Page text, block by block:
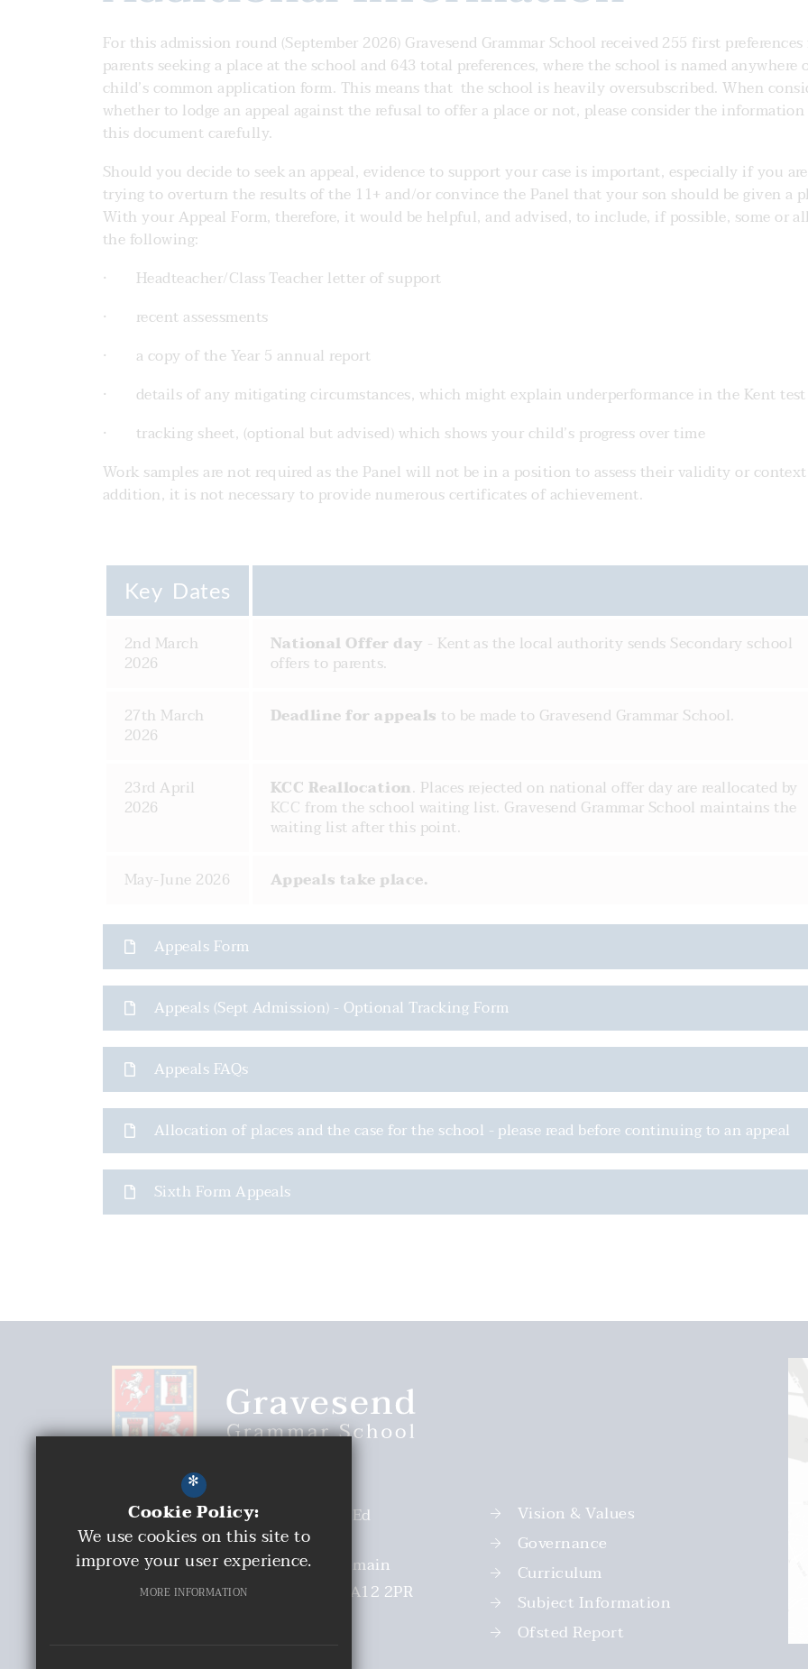
For this admission round (September 2026) Gravesend Grammar School received 255 first
parents seeking a place at the school and 643 total preferences, where the school is named anywhere
child’s common application form. This means that the school is heavily oversubscribed. When
whether to lodge an appeal against the refusal to offer a place or not, please consider the
this document carefully.
Should you decide to seek an appeal, evidence to support your case is important, especially if you are
trying to overturn the results of the 11+ and/or convince the Panel that your son should be given a
With your Appeal Form, therefore, it would be helpful, and advised, to include, if possible, some or
the following:
· Headteacher/Class Teacher letter of support
· recent assessments
· a copy of the Year 5 annual report
· details of any mitigating circumstances, which might explain underperformance in the Kent test
· tracking sheet, (optional but advised) which shows your child’s progress over time
Work samples are not required as the Panel will not be in a position to assess their validity or
addition, it is not necessary to provide numerous certificates of achievement.
Key Dates
2nd March
2026
National Offer day - Kent as the local authority sends Secondary school
offers to parents.
27th March
2026
Deadline for appeals to be made to Gravesend Grammar School.
23rd April
2026
KCC Reallocation. Places rejected on national offer day are reallocated by
KCC from the school waiting list. Gravesend Grammar School maintains the
waiting list after this point.
May-June 2026 Appeals take place.
Appeals Form
Appeals (Sept Admission) - Optional Tracking Form
Appeals FAQs
Allocation of places and the case for the school - please read before continuing to an appeal
Sixth Form Appeals
Headteacher Malcolm Moaby BEd
(Hons)
Deputy Headteacher Mrs S Tremain
Church Walk Gravesend
DA12 2PR
Vision & Values
Governance
Curriculum
Subject Information
Ofsted Report
*
Cookie Policy:
We use cookies on this site to
improve your user experience.
MORE INFORMATION